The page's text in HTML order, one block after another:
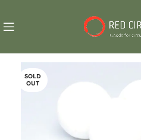
SOLD
OUT